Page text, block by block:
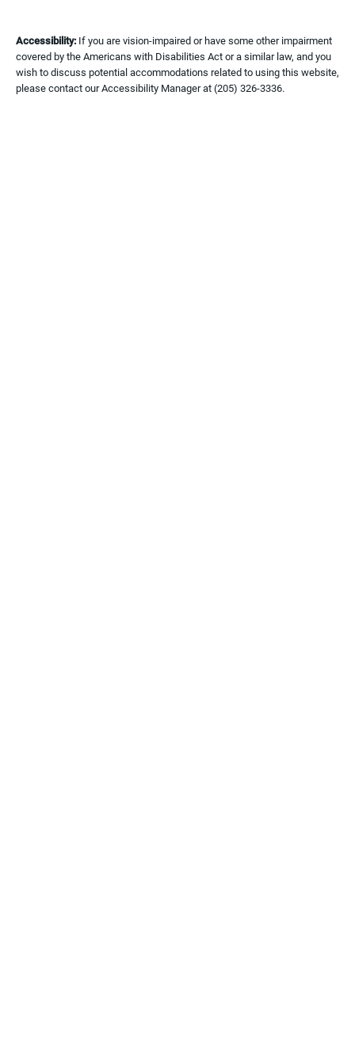
Accessibility: If you are vision-impaired or have some other impairment
covered by the Americans with Disabilities Act or a similar law, and you
wish to discuss potential accommodations related to using this website,
please contact our Accessibility Manager at(205) 326-3336.